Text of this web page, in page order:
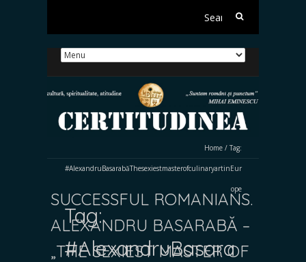
Search
Home / Tag:
#AlexandruBasarabăThesexiestmasterofculinaryartinEur
ope
Tag:
#AlexandruBasara
SUCCESSFUL ROMANIANS.
ALEXANDRU BASARABĂ –
„THE SEXIEST MASTER OF